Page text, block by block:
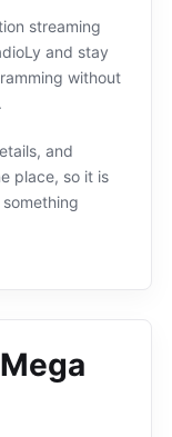
streaming
and stay
without
and
place, so it is
Mega